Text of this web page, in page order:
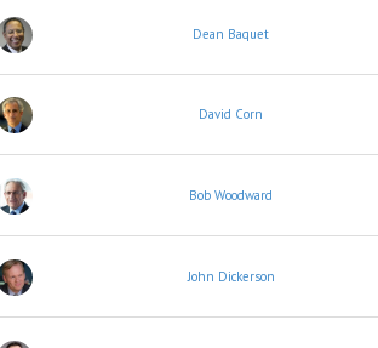
Dean Baquet
David Corn
Bob Woodward
John Dickerson